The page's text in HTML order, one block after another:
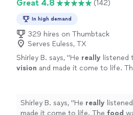
Great 4.8 (142)
In high demand
329 hires on Thumbtack
Serves Euless, TX
Shirley B. says, "He really listened
vision and made it come to life.
Shirley B. says, "He really
made it come to life. The food